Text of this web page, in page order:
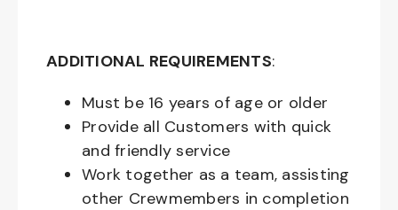
ADDITIONAL REQUIREMENTS:
Must be 16 years of age or older
Provide all Customers with quick
and friendly service
Work together as a team, assisting
other Crewmembers in completion